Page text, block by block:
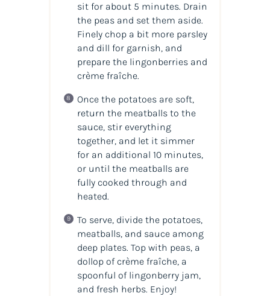
sit for about 5 minutes. Drain
the peas and set them aside.
Finely chop a bit more parsley
and dill for garnish, and
prepare the lingonberries and
crème fraîche.
Once the potatoes are soft,
return the meatballs to the
sauce, stir everything
together, and let it simmer
for an additional 10 minutes,
or until the meatballs are
fully cooked through and
heated.
To serve, divide the potatoes,
meatballs, and sauce among
deep plates. Top with peas, a
dollop of crème fraîche, a
spoonful of lingonberry jam,
and fresh herbs. Enjoy!